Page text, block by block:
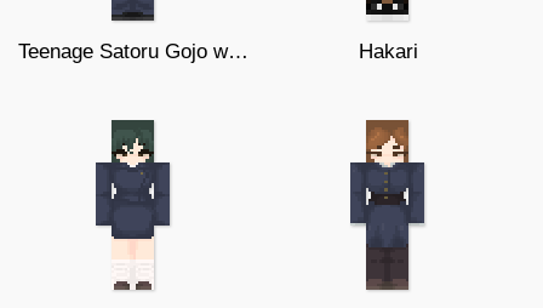
Teenage Satoru Gojo w/o glasses ★ ♥ Hakari